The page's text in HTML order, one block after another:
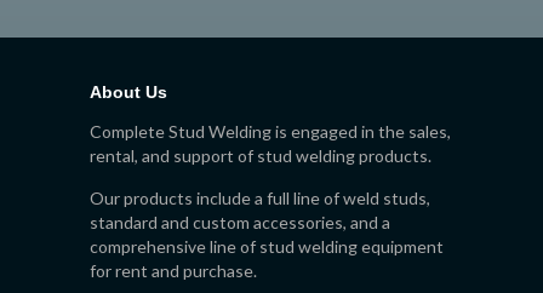
About Us
Complete Stud Welding is engaged in the sales,
rental, and support of stud welding products.
Our products include a full line of weld studs,
standard and custom accessories, and a
comprehensive line of stud welding equipment
for rent and purchase.